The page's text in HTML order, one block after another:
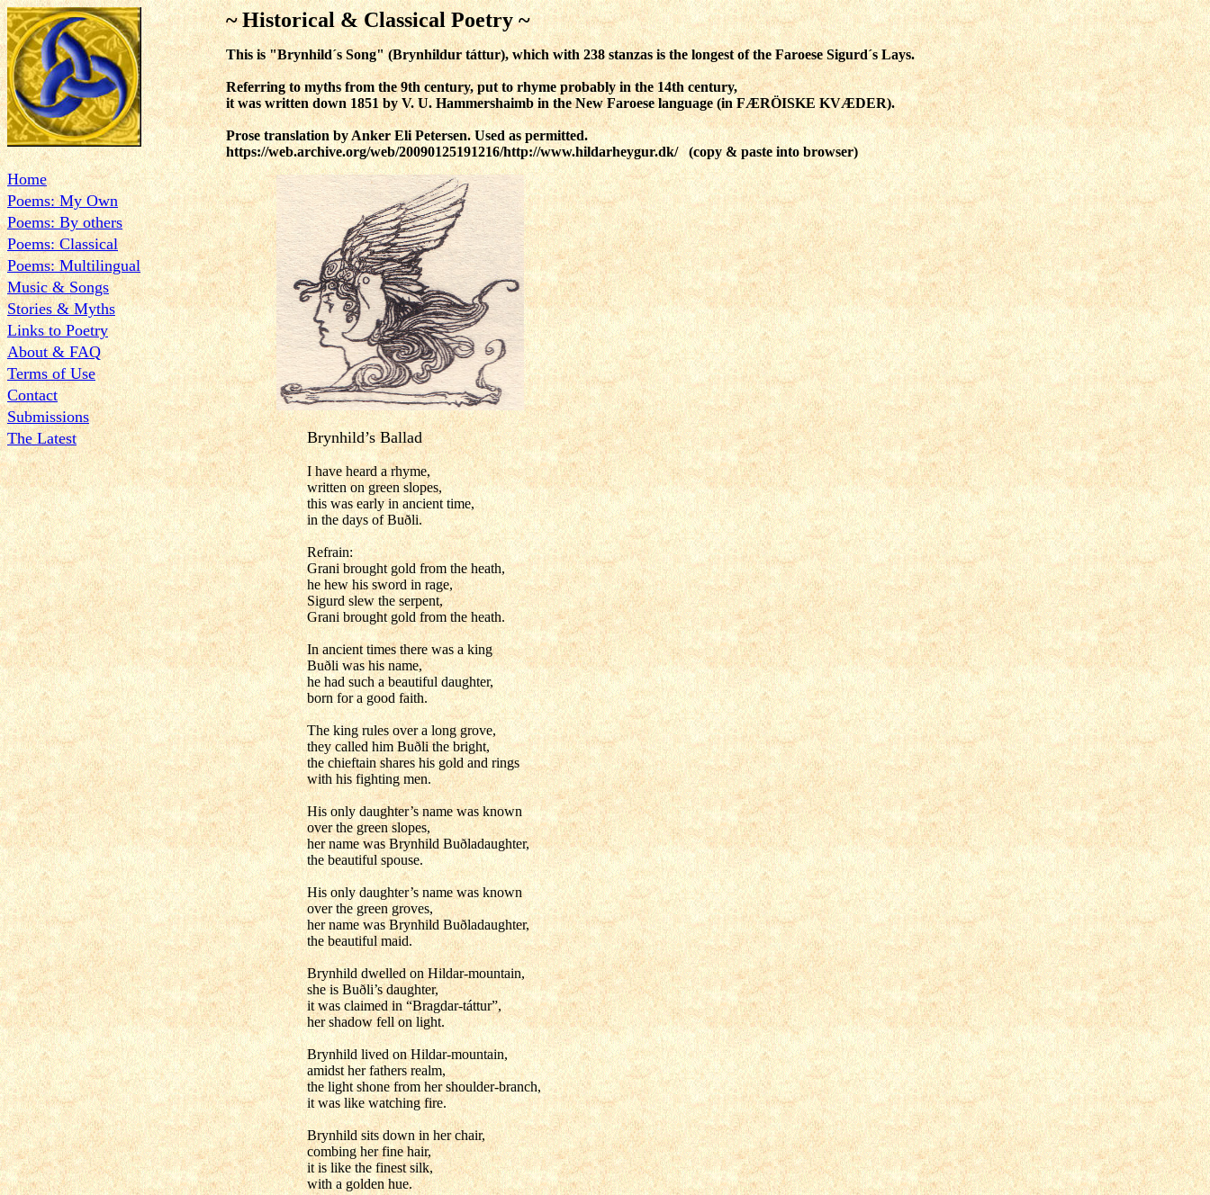
Home
Poems: My Own
Poems: By others
Poems: Classical
Poems: Multilingual
Music & Songs
Stories & Myths
Links to Poetry
About & FAQ
Terms of Use
Contact
Submissions
The Latest
~ Historical & Classical Poetry ~
This is"Brynhild´s Song" (Brynhildur táttur), which with 238 stanzas is the longest of the Faroese Sigurd´s Lays.
Referring to myths from the 9th century, put to rhyme probably in the 14th century,
it was written down 1851 by V. U. Hammershaimb in the New Faroese language (in FÆRÖISKE KVÆDER).
Prose translation by Anker Eli Petersen. Used as permitted.
https://web.archive.org/web/20090125191216/http://www.hildarheygur.dk/ (copy & paste into browser)
Brynhild’s Ballad
I have heard a rhyme,
written on green slopes,
this was early in ancient time,
in the days of Buðli.
Refrain:
Grani brought gold from the heath,
he hew his sword in rage,
Sigurd slew the serpent,
Grani brought gold from the heath.
In ancient times there was a king
Buðli was his name,
he had such a beautiful daughter,
born for a good faith.
The king rules over a long grove,
they called him Buðli the bright,
the chieftain shares his gold and rings
with his fighting men.
His only daughter’s name was known
over the green slopes,
her name was Brynhild Buðladaughter,
the beautiful spouse.
His only daughter’s name was known
over the green groves,
her name was Brynhild Buðladaughter,
the beautiful maid.
Brynhild dwelled on Hildar-mountain,
she is Buðli’s daughter,
it was claimed in “Bragdar-táttur”,
her shadow fell on light.
Brynhild lived on Hildar-mountain,
amidst her fathers realm,
the light shone from her shoulder-branch,
it was like watching fire.
Brynhild sits down in her chair,
combing her fine hair,
it is like the finest silk,
with a golden hue.